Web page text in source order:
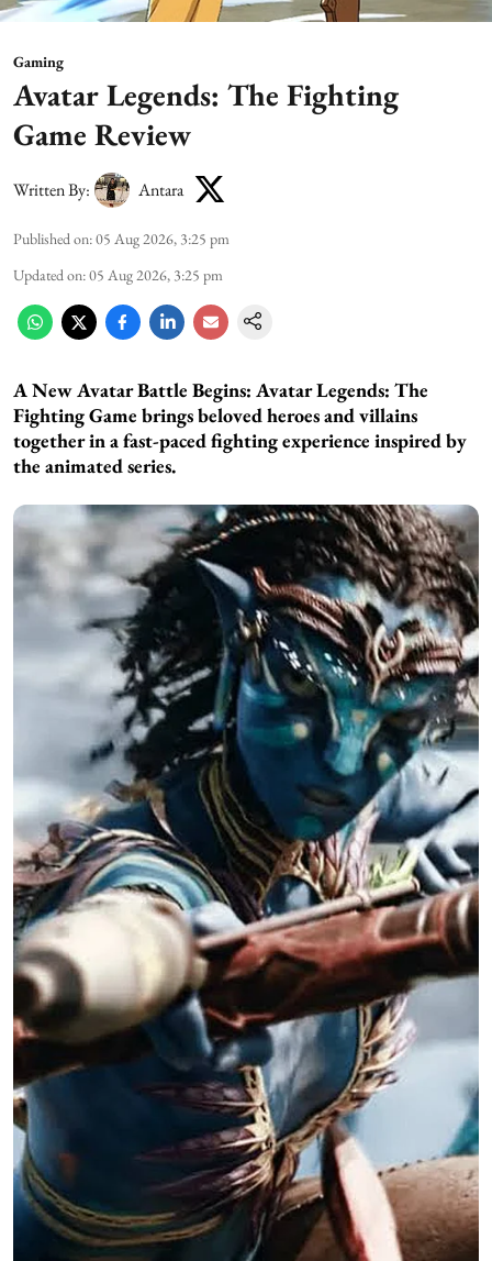
Gaming
Avatar Legends: The Fighting
Game Review
Written By: Antara
Published on:05 Aug 2026, 3:25 pm
Updated on:05 Aug 2026, 3:25 pm
A New Avatar Battle Begins: Avatar Legends: The
Fighting Game brings beloved heroes and villains
together in a fast-paced fighting experience inspired by
the animated series.